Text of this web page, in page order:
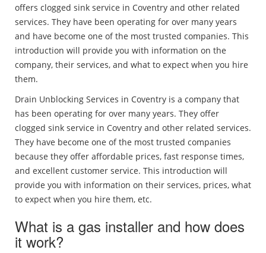
offers clogged sink service in Coventry and other related
services. They have been operating for over many years
and have become one of the most trusted companies. This
introduction will provide you with information on the
company, their services, and what to expect when you hire
them.
Drain Unblocking Services in Coventry is a company that
has been operating for over many years. They offer
clogged sink service in Coventry and other related services.
They have become one of the most trusted companies
because they offer affordable prices, fast response times,
and excellent customer service. This introduction will
provide you with information on their services, prices, what
to expect when you hire them, etc.
What is a gas installer and how does
it work?